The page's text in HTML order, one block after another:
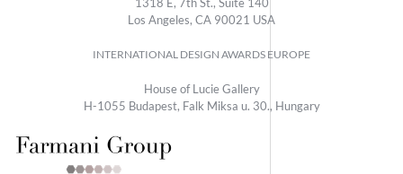
1318 E, 7th St., Suite 140
Los Angeles, CA 90021 USA
INTERNATIONAL DESIGN AWARDS EUROPE
House of Lucie Gallery
H-1055 Budapest, Falk Miksa u. 30., Hungary